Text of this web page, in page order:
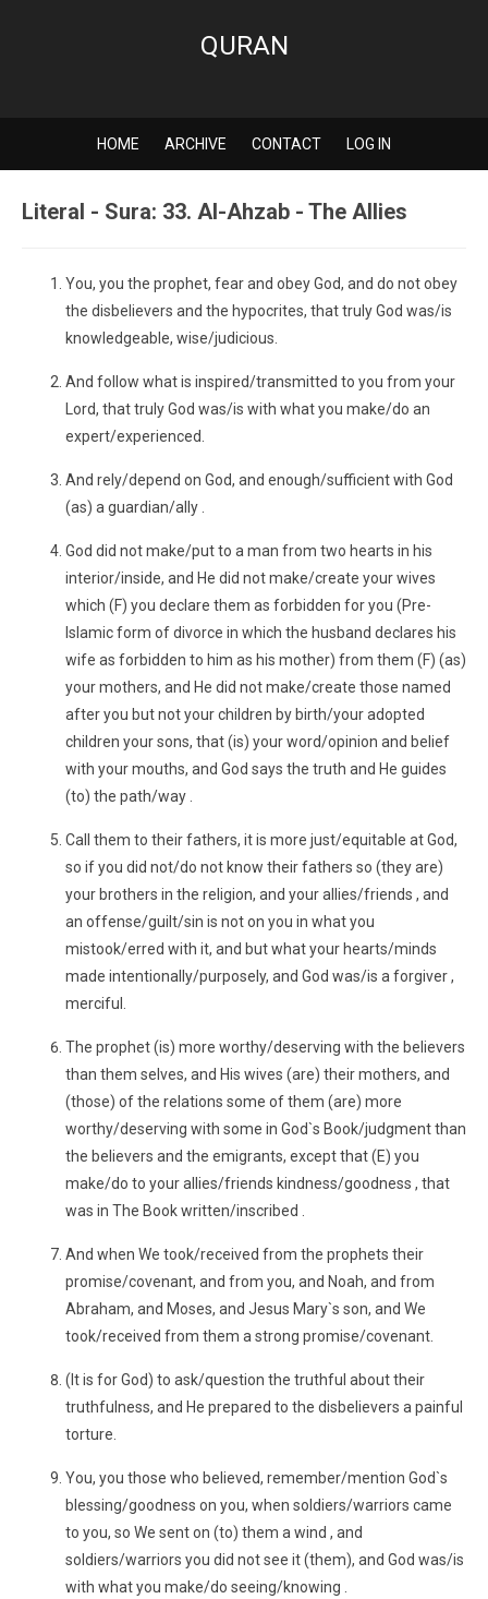
QURAN
HOME ARCHIVE CONTACT LOG IN
Literal - Sura: 33. Al-Ahzab - The Allies
You, you the prophet, fear and obey God, and do not obey
the disbelievers and the hypocrites, that truly God was/is
knowledgeable, wise/judicious.
And follow what is inspired/transmitted to you from your
Lord, that truly God was/is with what you make/do an
expert/experienced.
And rely/depend on God, and enough/sufficient with God
(as) a guardian/ally .
God did not make/put to a man from two hearts in his
interior/inside, and He did not make/create your wives
which (F) you declare them as forbidden for you (Pre-
Islamic form of divorce in which the husband declares his
wife as forbidden to him as his mother) from them (F) (as)
your mothers, and He did not make/create those named
after you but not your children by birth/your adopted
children your sons, that (is) your word/opinion and belief
with your mouths, and God says the truth and He guides
(to) the path/way .
Call them to their fathers, it is more just/equitable at God,
so if you did not/do not know their fathers so (they are)
your brothers in the religion, and your allies/friends , and
an offense/guilt/sin is not on you in what you
mistook/erred with it, and but what your hearts/minds
made intentionally/purposely, and God was/is a forgiver ,
merciful.
The prophet (is) more worthy/deserving with the believers
than them selves, and His wives (are) their mothers, and
(those) of the relations some of them (are) more
worthy/deserving with some in God`s Book/judgment than
the believers and the emigrants, except that (E) you
make/do to your allies/friends kindness/goodness , that
was in The Book written/inscribed .
And when We took/received from the prophets their
promise/covenant, and from you, and Noah, and from
Abraham, and Moses, and Jesus Mary`s son, and We
took/received from them a strong promise/covenant.
(It is for God) to ask/question the truthful about their
truthfulness, and He prepared to the disbelievers a painful
torture.
You, you those who believed, remember/mention God`s
blessing/goodness on you, when soldiers/warriors came
to you, so We sent on (to) them a wind , and
soldiers/warriors you did not see it (them), and God was/is
with what you make/do seeing/knowing .